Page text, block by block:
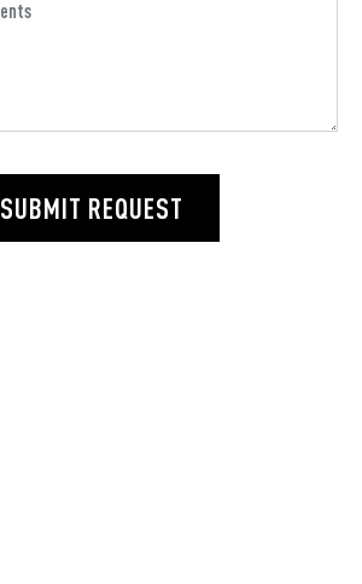
SUBMIT REQUEST